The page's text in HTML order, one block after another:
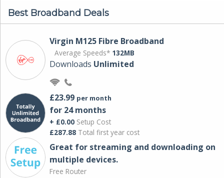
Best Broadband Deals
Virgin M125 Fibre Broadband
Average Speeds* 132MB
Downloads Unlimited
£23.99 per month
for 24 months
+ £0.00 Setup Cost
£287.88 Total first year cost
Great for streaming and downloading on
multiple devices.
Free Router